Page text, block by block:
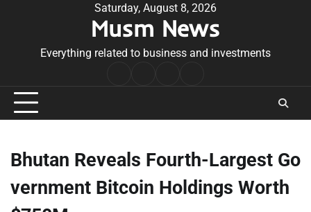
Saturday, August 8, 2026
Musm News
Everything related to business and investments
Conditions
Bhutan Reveals Fourth-Largest Go
vernment Bitcoin Holdings Worth